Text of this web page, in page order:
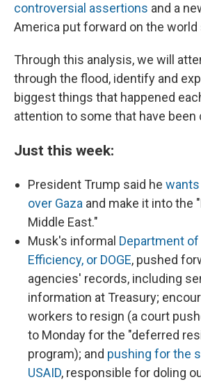
controversial assertions and a
America put forward on the world
Through this analysis, we will
through the flood, identify and
biggest things that happened
attention to some that have been
Just this week:
President Trump said he wants
over Gaza and make it into the
Middle East."
Musk's informal Department
Efficiency, or DOGE, pushed
agencies' records, including
information at Treasury;
workers to resign (a court
to Monday for the "deferred
program); and pushing for the
USAID, responsible for doling